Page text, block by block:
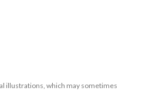
illustrations, which may sometimes